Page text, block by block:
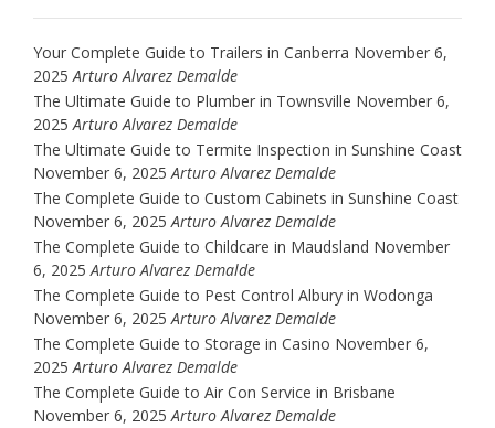
Your Complete Guide to Trailers in Canberra November 6,
2025 Arturo Alvarez Demalde
The Ultimate Guide to Plumber in Townsville November 6,
2025 Arturo Alvarez Demalde
The Ultimate Guide to Termite Inspection in Sunshine Coast
November 6, 2025 Arturo Alvarez Demalde
The Complete Guide to Custom Cabinets in Sunshine Coast
November 6, 2025 Arturo Alvarez Demalde
The Complete Guide to Childcare in Maudsland November
6, 2025 Arturo Alvarez Demalde
The Complete Guide to Pest Control Albury in Wodonga
November 6, 2025 Arturo Alvarez Demalde
The Complete Guide to Storage in Casino November 6,
2025 Arturo Alvarez Demalde
The Complete Guide to Air Con Service in Brisbane
November 6, 2025 Arturo Alvarez Demalde